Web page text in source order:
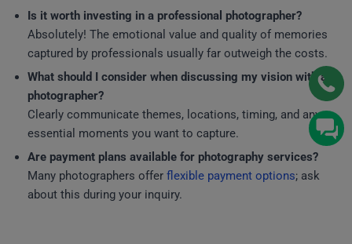
Is it worth investing in a professional photographer?
Absolutely! The emotional value and quality of memories
captured by professionals usually far outweigh the costs.
What should I consider when discussing my vision with a
photographer?
Clearly communicate themes, locations, timing, and any
essential moments you want to capture.
Are payment plans available for photography services?
Many photographers offer flexible payment options; ask
about this during your inquiry.